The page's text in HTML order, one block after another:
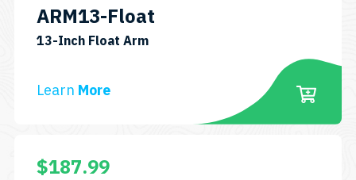
ARM13-Float
13-Inch Float ArmSKU:
Learn More
$187.99